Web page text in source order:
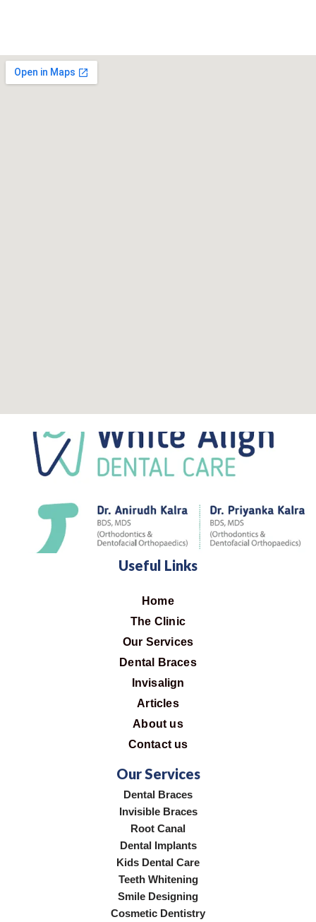
Useful Links
Home
The Clinic
Our Services
Dental Braces
Invisalign
Articles
About us
Contact us
Our Services
Dental Braces
Invisible Braces
Root Canal
Dental Implants
Kids Dental Care
Teeth Whitening
Smile Designing
Cosmetic Dentistry